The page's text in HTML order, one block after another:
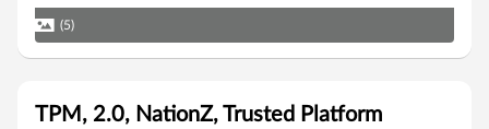
(5)
TPM, 2.0, NationZ, Trusted Platform